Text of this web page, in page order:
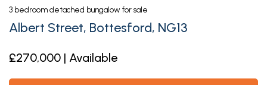
3 bedroom detached bungalow for sale
Albert Street, Bottesford, NG13
£270,000 | Available